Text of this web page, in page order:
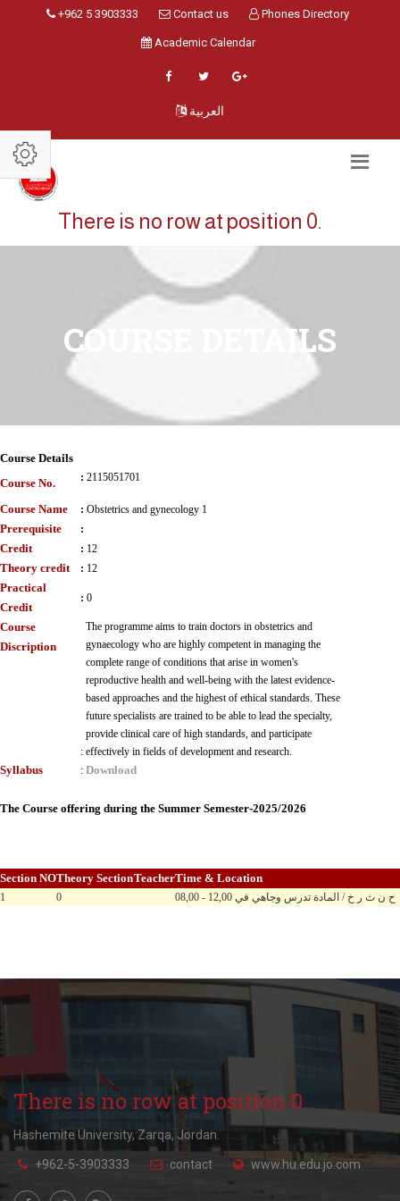
+962 5 3903333 Contact us Phones Directory
Academic Calendar
العربية
There is no row at position 0.
COURSE DETAILS
Course Details
Course No.
: 2115051701
Course Name : Obstetrics and gynecology 1
Prerequisite :
Credit : 12
Theory credit : 12
Practical
Credit
: 0
Course
Discription
:
The programme aims to train doctors in obstetrics and
gynaecology who are highly competent in managing the
complete range of conditions that arise in women's
reproductive health and well-being with the latest evidence-
based approaches and the highest of ethical standards. These
future specialists are trained to be able to lead the specialty,
provide clinical care of high standards, and participate
effectively in fields of development and research.
Syllabus : Download
The Course offering during the Summer Semester-2025/2026
Section NOTheory SectionTeacherTime & Location
1 0 08,00 - 12,00 ح ن ث ر خ / المادة تدرس وجاهي في
There is no row at position 0.
Hashemite University, Zarqa, Jordan.
+962-5-3903333 contact www.hu.edu.jo.com